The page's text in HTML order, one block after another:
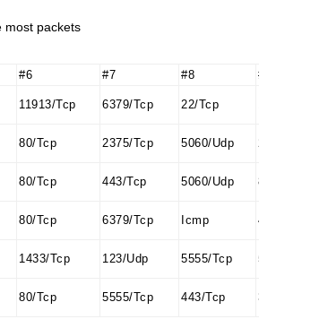
most packets
#6 #7 #8 #9
11913/Tcp 6379/Tcp 22/Tcp
80/Tcp 2375/Tcp 5060/Udp 2376/Tcp
80/Tcp 443/Tcp 5060/Udp 8080/Tcp
80/Tcp 6379/Tcp Icmp 443/Tcp
1433/Tcp 123/Udp 5555/Tcp 5060/Udp
80/Tcp 5555/Tcp 443/Tcp 389/Udp